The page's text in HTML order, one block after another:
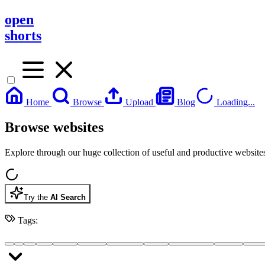
open
shorts
Home Browse Upload Blog Loading...
Browse websites
Explore through our huge collection of useful and productive
Try the AI Search
Tags: